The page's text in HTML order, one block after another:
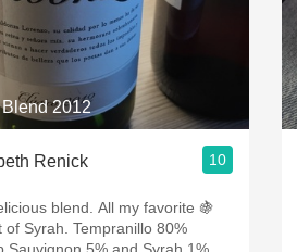
1982 Bordeaux
QPR
Buttery
2012
Renick 10
blend. All my favorite 🍇
of Syrah. Tempranillo 80%